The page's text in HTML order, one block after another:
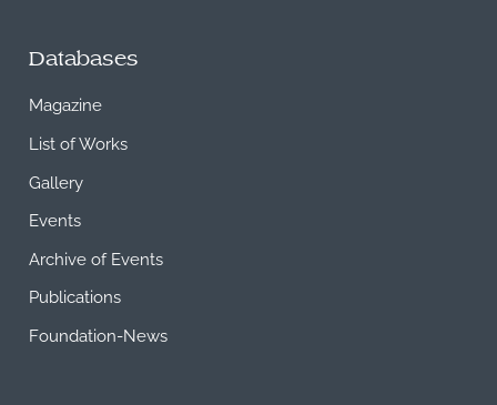
Databases
Magazine
List of Works
Gallery
Events
Archive of Events
Publications
Foundation-News